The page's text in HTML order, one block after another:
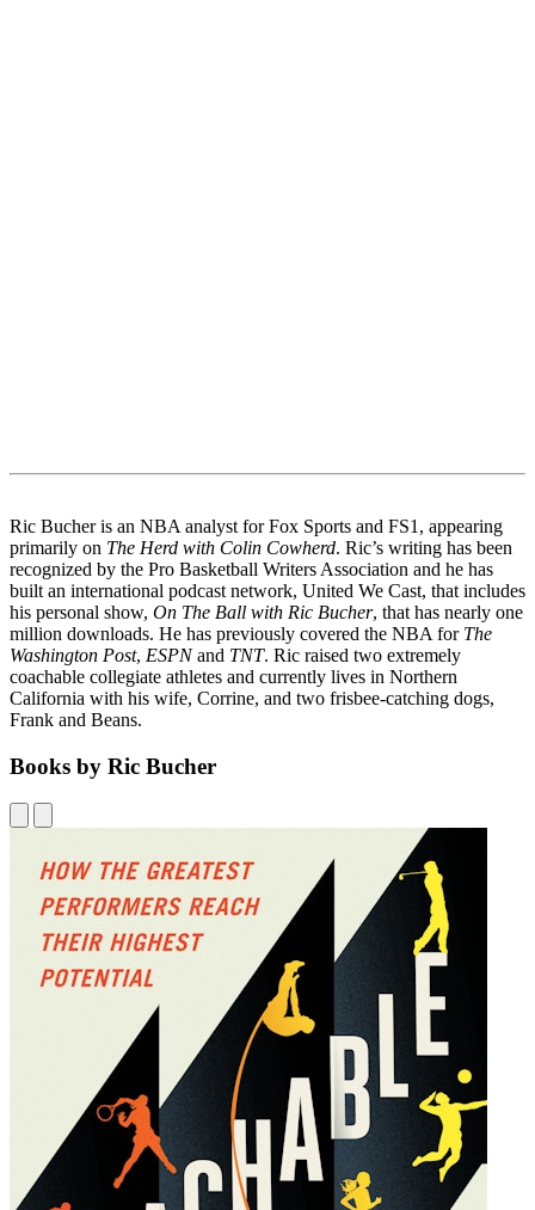
Ric Bucher is an NBA analyst for Fox Sports and FS1, appearing
primarily on The Herd with Colin Cowherd. Ric’s writing has been
recognized by the Pro Basketball Writers Association and he has
built an international podcast network, United We Cast, that includes
his personal show, On The Ball with Ric Bucher, that has nearly one
million downloads. He has previously covered the NBA for The
Washington Post, ESPNand TNT. Ric raised two extremely
coachable collegiate athletes and currently lives in Northern
California with his wife, Corrine, and two frisbee-catching dogs,
Frank and Beans.
Books by Ric Bucher